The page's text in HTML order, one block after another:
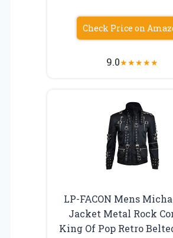
Check Price on
9.0★★★★★
LP-FACON Mens
Jacket Metal Rock
King Of Pop Retro